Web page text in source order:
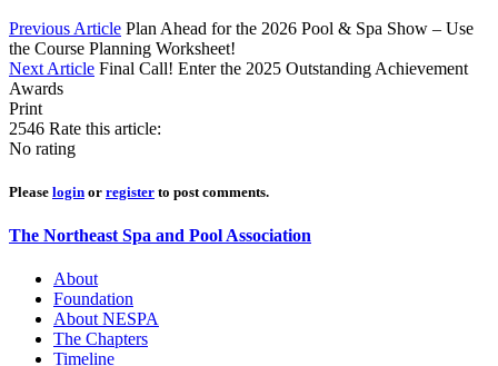
Previous Article Plan Ahead for the 2026 Pool & Spa Show – Use
the Course Planning Worksheet!
Next Article Final Call! Enter the 2025 Outstanding Achievement
Awards
Print
2546 Rate this article:
No rating
Please login or register to post comments.
The Northeast Spa and Pool Association
About
Foundation
About NESPA
The Chapters
Timeline